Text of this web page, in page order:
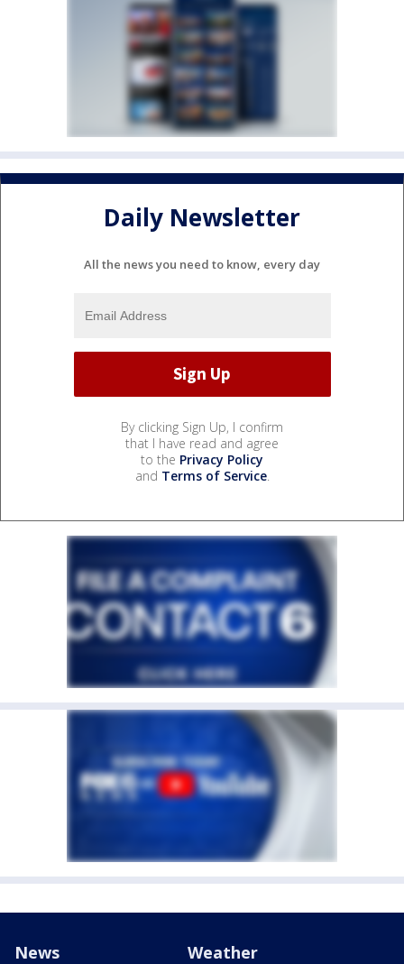
Daily Newsletter
All the news you need to know, every day
By clicking Sign Up, I confirm
that I have read and agree
to the Privacy Policy
and Terms of Service.
News Weather